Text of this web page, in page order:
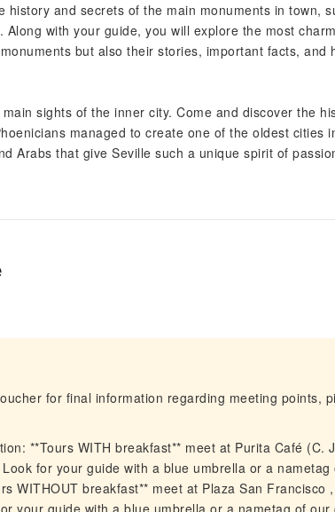
history and secrets of the main monuments in town,
Along with your guide, you will explore the most
but also their stories, important facts, and
sights of the inner city. Come and discover the
managed to create one of the oldest cities
Arabs that give Seville such a unique spirit of
for final information regarding meeting points,
**Tours WITH breakfast** meet at Purita Café (C.
for your guide with a blue umbrella or a
WITHOUT breakfast** meet at Plaza San Francisco
your guide with a blue umbrella or a nametag of